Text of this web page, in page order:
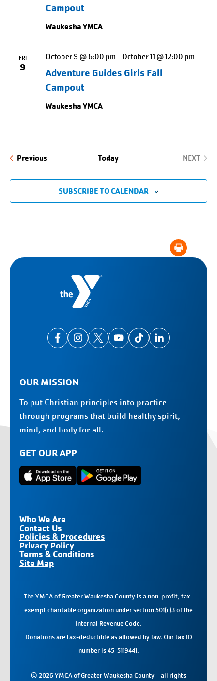
Campout
Waukesha YMCA
FRI
9
Adventure Guides Girls Fall
Campout
October 9 @ 6:00 pm - October 11 @ 12:00 pm
Waukesha YMCA
Previous Today
NEXT
SUBSCRIBE TO CALENDAR
OUR MISSION
To put Christian principles into practice
through programs that build healthy spirit,
mind, and body for all.
GET OUR APP
Who We Are
Contact Us
Policies & Procedures
Privacy Policy
Terms & Conditions
Site Map
The YMCA of Greater Waukesha County is a non-profit, tax-
exempt charitable organization under section 501(c)3 of the
Internal Revenue Code.
Donationsare tax-deductible as allowed by law. Our tax ID
number is 45-5119441.
© 2026 YMCA of Greater Waukesha County – all rights